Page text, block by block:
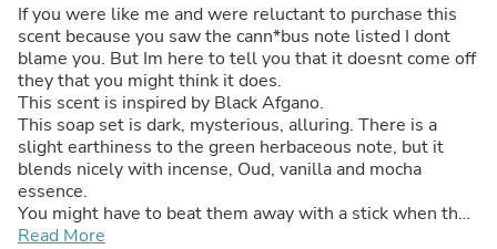
If you were like me and were reluctant to purchase this
scent because you saw the cann*bus note listed I dont
blame you. But Im here to tell you that it doesnt come off
they that you might think it does.
This scent is inspired by Black Afgano.
This soap set is dark, mysterious, alluring. There is a
slight earthiness to the green herbaceous note, but it
blends nicely with incense, Oud, vanilla and mocha
essence.
You might have to beat them away with a stick when they
smell you.
Read More